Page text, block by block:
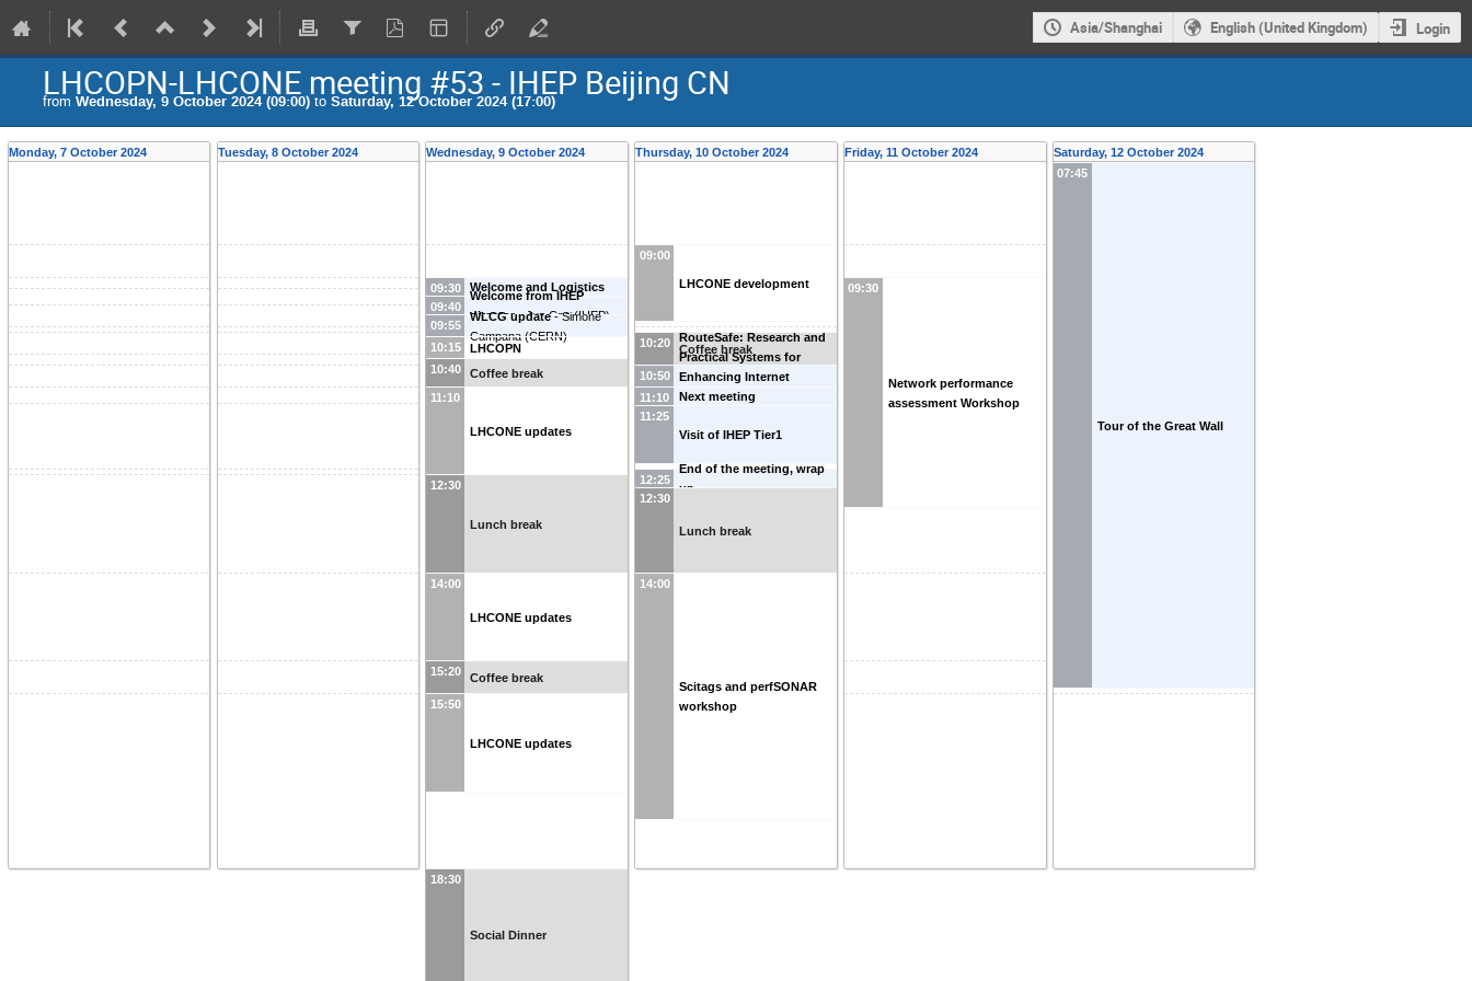
Asia/Shanghai English (United Kingdom) Login
LHCOPN-LHCONE meeting #53 - IHEP Beijing CN
from Wednesday, 9 October 2024 (09:00) to Saturday, 12 October 2024 (17:00)
Monday, 7 October 2024 Tuesday, 8 October 2024 Wednesday, 9 October 2024
09:30
Welcome and Logistics
09:40
Welcome from IHEP
director - Jun Cao (IHEP)
09:55
WLCG update - Simone
Campana (CERN)
10:15
LHCOPN
10:40
Coffee break
11:10
LHCONE updates
12:30
Lunch break
14:00
LHCONE updates
15:20 Coffee break
15:50
LHCONE updates
18:30
Social Dinner
Thursday, 10 October 2024
09:00
LHCONE development
10:20 Coffee break
10:50
RouteSafe: Research and
Practical Systems for
Enhancing Internet
Routing Security
11:10
Next meeting
11:25
Visit of IHEP Tier1
12:25
End of the meeting, wrap
up
12:30
Lunch break
14:00
Scitags and perfSONAR
workshop
Friday, 11 October 2024
09:30
Network performance
assessment Workshop
Saturday, 12 October 2024
07:45
Tour of the Great Wall